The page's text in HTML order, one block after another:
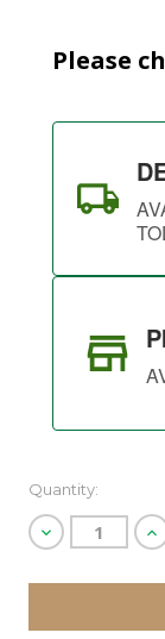
Please
Quantity:
Decrease
Quantity
undefined